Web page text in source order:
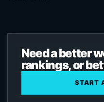
Need a better
rankings, or
START